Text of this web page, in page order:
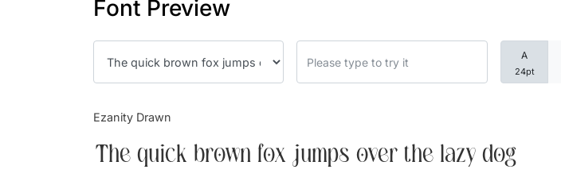
Font Preview
A
24pt
Ezanity Drawn
The quick brown fox jumps over the lazy dog